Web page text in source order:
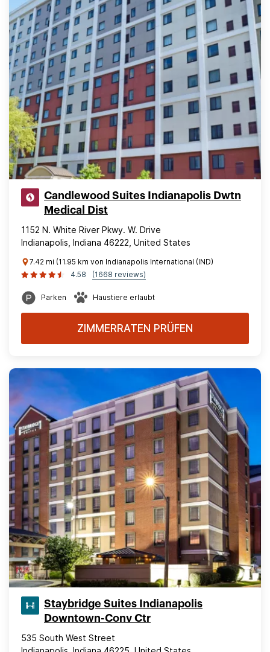
Candlewood Suites Indianapolis Dwtn
Medical Dist
1152 N. White River Pkwy. W. Drive
Indianapolis, Indiana 46222, United States
7.42 mi (11.95 km von Indianapolis International (IND)
4.58
(1668 reviews)
Parken Haustiere erlaubt
ZIMMERRATEN PRÜFEN
Staybridge Suites Indianapolis
Downtown-Conv Ctr
535 South West Street